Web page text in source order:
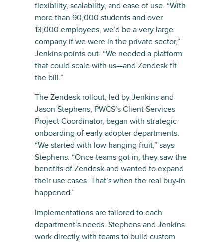
flexibility, scalability, and ease of use. “With
more than 90,000 students and over
13,000 employees, we’d be a very large
company if we were in the private sector,”
Jenkins points out. “We needed a platform
that could scale with us—and Zendesk fit
the bill.”
The Zendesk rollout, led by Jenkins and
Jason Stephens, PWCS’s Client Services
Project Coordinator, began with strategic
onboarding of early adopter departments.
“We started with low-hanging fruit,” says
Stephens. “Once teams got in, they saw the
benefits of Zendesk and wanted to expand
their use cases. That’s when the real buy-in
happened.”
Implementations are tailored to each
department’s needs. Stephens and Jenkins
work directly with teams to build custom